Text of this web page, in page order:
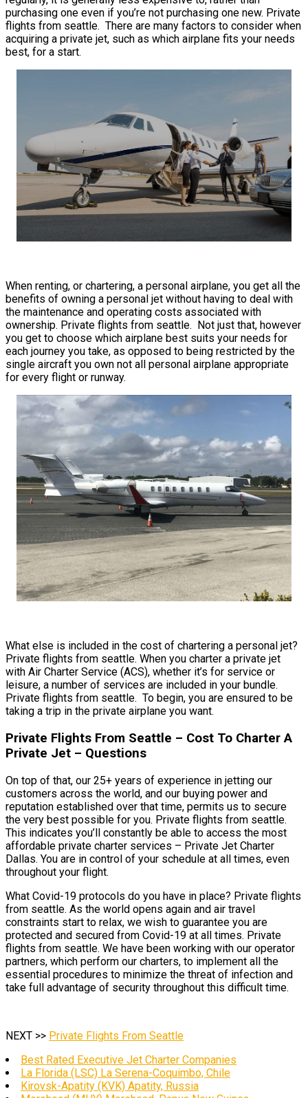
purchasing one even if you’re not purchasing one new. Private
flights from seattle. There are many factors to consider when
acquiring a private jet, such as which airplane fits your needs
best, for a start.
When renting, or chartering, a personal airplane, you get all the
benefits of owning a personal jet without having to deal with
the maintenance and operating costs associated with
ownership. Private flights from seattle. Not just that, however
you get to choose which airplane best suits your needs for
each journey you take, as opposed to being restricted by the
single aircraft you own not all personal airplane appropriate
for every flight or runway.
What else is included in the cost of chartering a personal jet?
Private flights from seattle. When you charter a private jet
with Air Charter Service (ACS), whether it’s for service or
leisure, a number of services are included in your bundle.
Private flights from seattle. To begin, you are ensured to be
taking a trip in the private airplane you want.
Private Flights From Seattle – Cost To Charter A
Private Jet – Questions
On top of that, our 25+ years of experience in jetting our
customers across the world, and our buying power and
reputation established over that time, permits us to secure
the very best possible for you. Private flights from seattle.
This indicates you’ll constantly be able to access the most
affordable private charter services – Private Jet Charter
Dallas. You are in control of your schedule at all times, even
throughout your flight.
What Covid-19 protocols do you have in place? Private flights
from seattle. As the world opens again and air travel
constraints start to relax, we wish to guarantee you are
protected and secured from Covid-19 at all times. Private
flights from seattle. We have been working with our operator
partners, which perform our charters, to implement all the
essential procedures to minimize the threat of infection and
take full advantage of security throughout this difficult time.
NEXT >> Private Flights From Seattle
Best Rated Executive Jet Charter Companies
La Florida (LSC) La Serena-Coquimbo, Chile
Kirovsk-Apatity (KVK) Apatity, Russia